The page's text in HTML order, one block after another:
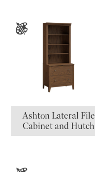
Ashton Lateral File
Cabinet and Hutch